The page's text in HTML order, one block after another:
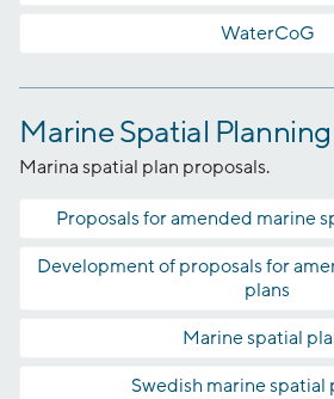
WaterCoG
Marine Spatial Planning
Marina spatial plan proposals.
Proposals for amended marine
Development of proposals for
plans
Marine spatial
Swedish marine spatial